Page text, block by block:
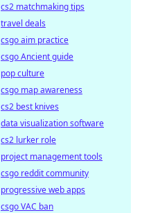
cs2 matchmaking tips
travel deals
csgo aim practice
csgo Ancient guide
pop culture
csgo map awareness
cs2 best knives
data visualization software
cs2 lurker role
project management tools
csgo reddit community
progressive web apps
csgo VAC ban